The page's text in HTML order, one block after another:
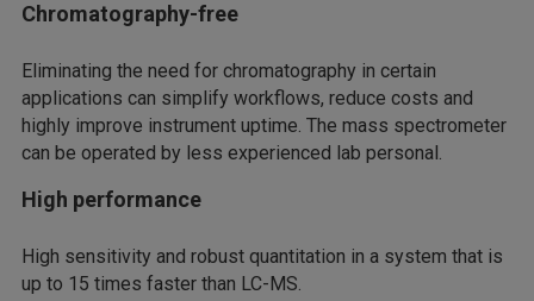
Chromatography-free
Eliminating the need for chromatography in certain
applications can simplify workflows, reduce costs and
highly improve instrument uptime. The mass spectrometer
can be operated by less experienced lab personal.
High performance
High sensitivity and robust quantitation in a system that is
up to 15 times faster than LC-MS.